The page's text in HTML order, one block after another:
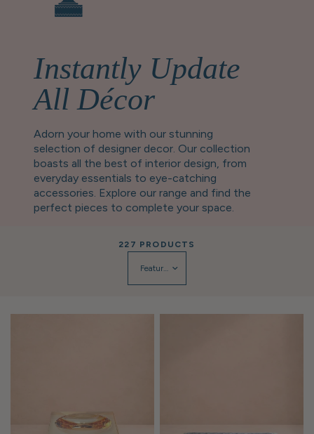
Instantly Update
All Décor
Adorn your home with our stunning
selection of designer decor. Our collection
boasts all the best of interior design, from
everyday essentials to eye-catching
accessories. Explore our range and find the
perfect pieces to complete your space.
227 PRODUCTS